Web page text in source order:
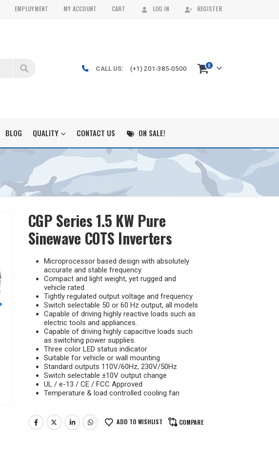
EMPLOYMENT MY ACCOUNT CART LOG IN REGISTER
CALL US: (+1) 201-385-0500 0
BLOG QUALITY CONTACT US ON SALE!
CGP Series 1.5 KW Pure
Sinewave COTS Inverters
Microprocessor based design with absolutely
accurate and stable frequency.
Compact and light weight, yet rugged and
vehicle rated.
Tightly regulated output voltage and frequency
Switch selectable 50 or 60 Hz output, all models
Capable of driving highly reactive loads such as
electric tools and appliances.
Capable of driving highly capacitive loads such
as switching power supplies.
Three color LED status indicator
Suitable for vehicle or wall mounting
Standard outputs 110V/60Hz, 230V/50Hz
Switch selectable ±10V output change
UL / e-13 / CE / FCC Approved
Temperature & load controlled cooling fan
ADD TO WISHLIST COMPARE